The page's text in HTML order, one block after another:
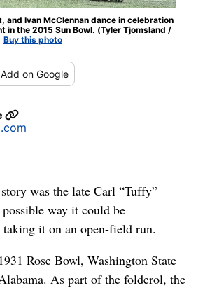
and Ivan McClennan dance in celebration
in the 2015 Sun Bowl. (Tyler Tjomsland /
Buy this photo
Addon Google
was the late Carl “Tuffy”
way it could be
taking it on an open-field run.
Rose Bowl, Washington State
As part of the folderol, the